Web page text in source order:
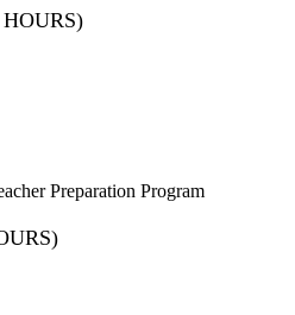
Preparation Program